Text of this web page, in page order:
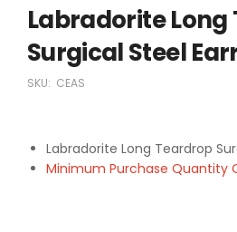
Labradorite Long
Surgical Steel
SKU: CEAS
Labradorite Long Teardrop
Minimum Purchase Quantity